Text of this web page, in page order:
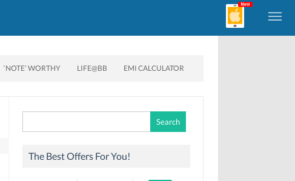
‘NOTE’ WORTHY LIFE@BB EMI CALCULATOR
for:
The Best Offers For You!